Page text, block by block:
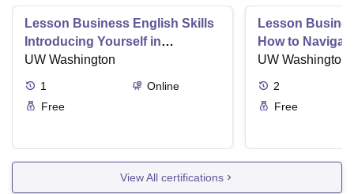
Lesson Business English Skills
Introducing Yourself in
Business Settings
UW Washington
1
Online
Free
Lesson
How to
and Directness
UW Washington
2
Free
View All certifications